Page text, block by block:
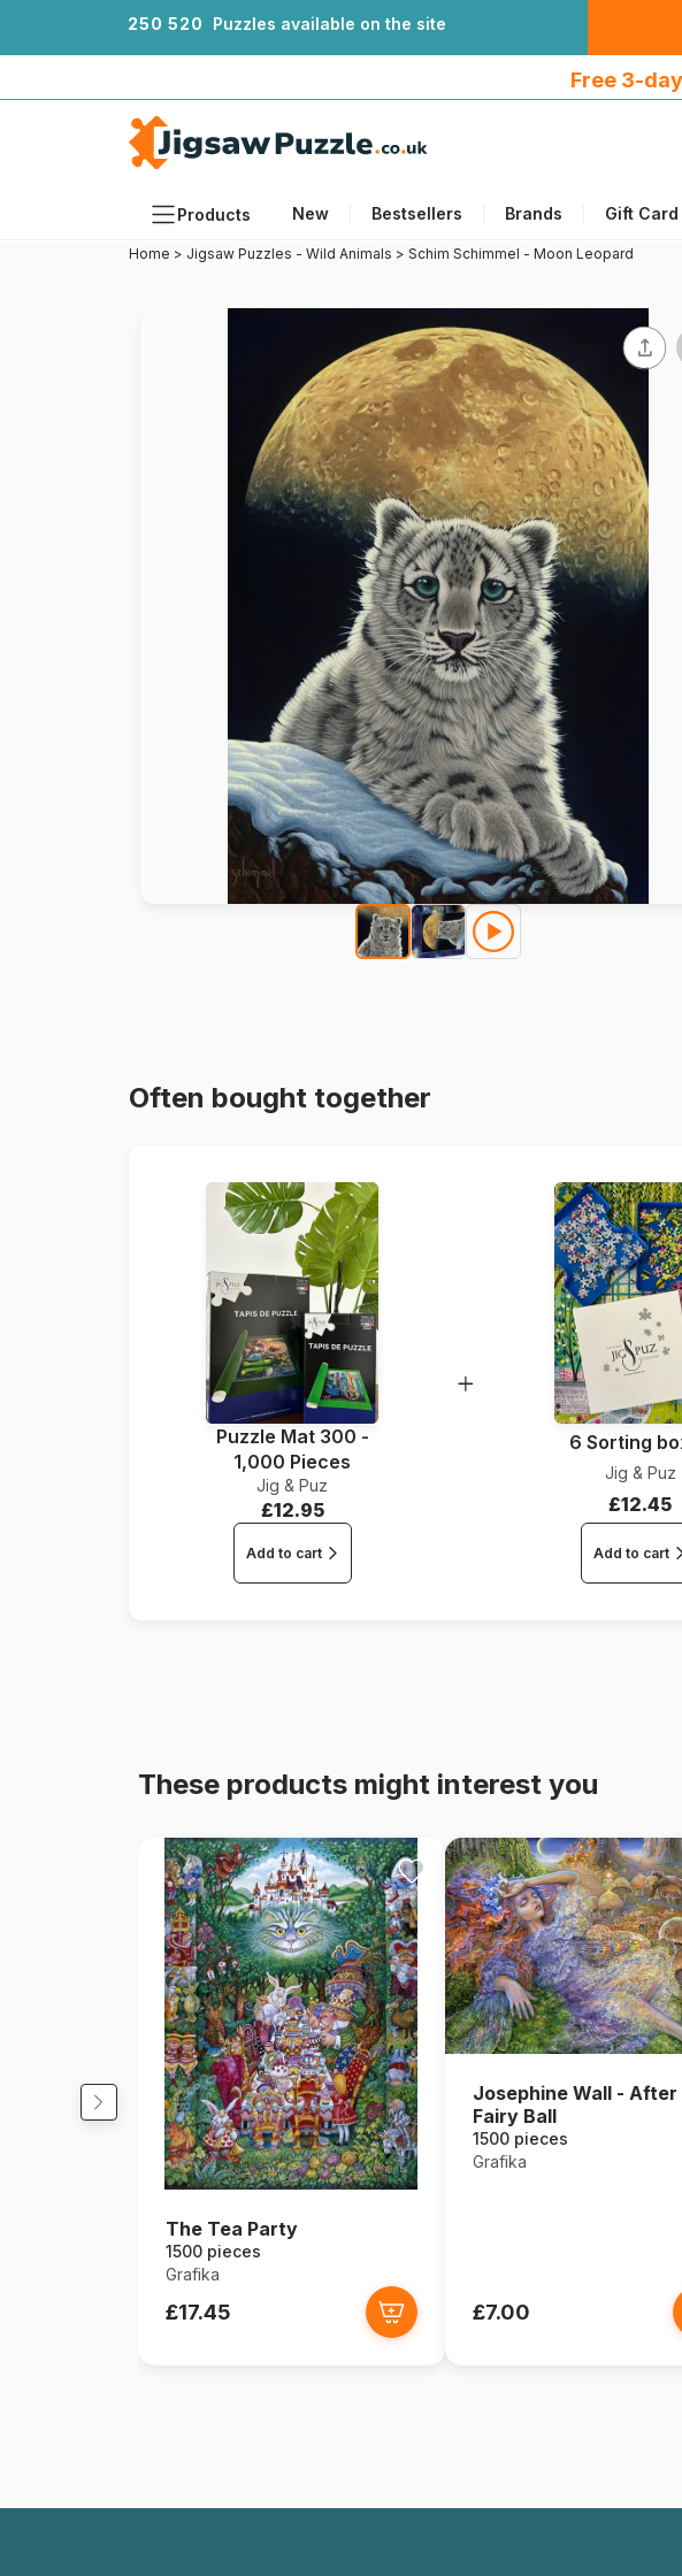
250 520 Puzzles available on the site
Free 3-
Products New Bestsellers Brands Gift Card
Wooden Puzzles
Home > Jigsaw Puzzles - Wild Animals > Schim Schimmel - Moon Leopard
Often bought together
Puzzle Mat 300 -
1,000 Pieces
Jig & Puz
£12.95
Add to cart
6 Sorting
Jig & Puz
£12.45
Add to cart
These products might interest you
The Tea Party
1500 pieces
Grafika
£17.45
Josephine Wall - After
Fairy Ball
1500 pieces
Grafika
£7.00